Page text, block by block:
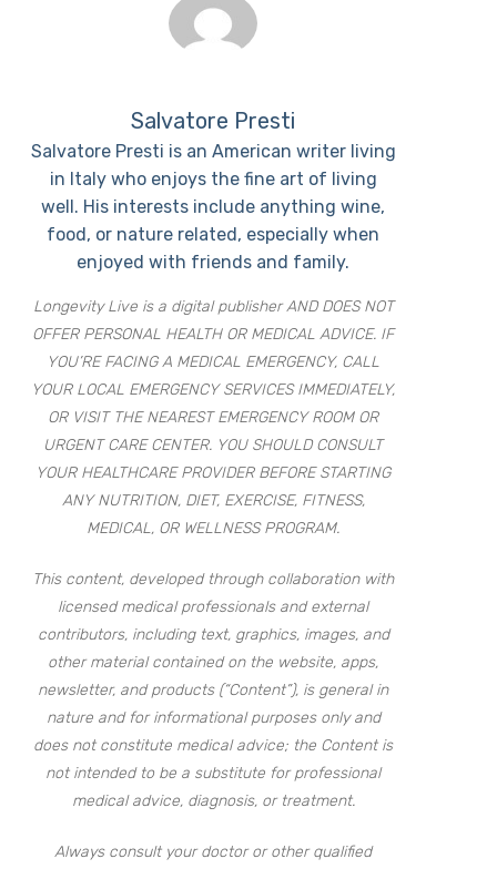
Salvatore Presti
Salvatore Presti is an American writer living
in Italy who enjoys the fine art of living
well. His interests include anything wine,
food, or nature related, especially when
enjoyed with friends and family.
Longevity Live is a digital publisher AND DOES NOT
OFFER PERSONAL HEALTH OR MEDICAL ADVICE. IF
YOU’RE FACING A MEDICAL EMERGENCY, CALL
YOUR LOCAL EMERGENCY SERVICES IMMEDIATELY,
OR VISIT THE NEAREST EMERGENCY ROOM OR
URGENT CARE CENTER. YOU SHOULD CONSULT
YOUR HEALTHCARE PROVIDER BEFORE STARTING
ANY NUTRITION, DIET, EXERCISE, FITNESS,
MEDICAL, OR WELLNESS PROGRAM.
This content, developed through collaboration with
licensed medical professionals and external
contributors, including text, graphics, images, and
other material contained on the website, apps,
newsletter, and products (“Content”), is general in
nature and for informational purposes only and
does not constitute medical advice; the Content is
not intended to be a substitute for professional
medical advice, diagnosis, or treatment.
Always consult your doctor or other qualified